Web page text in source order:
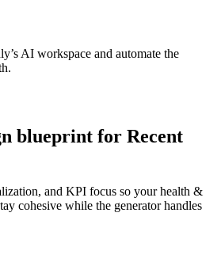
AI workspace and automate the
blueprint for Recent
and KPI focus so your health &
cohesive while the generator handles